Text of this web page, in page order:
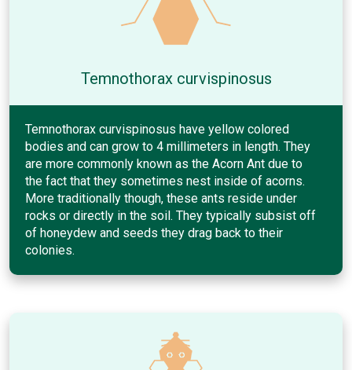
Temnothorax curvispinosus
Temnothorax curvispinosus have yellow colored
bodies and can grow to 4 millimeters in length. They
are more commonly known as the Acorn Ant due to
the fact that they sometimes nest inside of acorns.
More traditionally though, these ants reside under
rocks or directly in the soil. They typically subsist off
of honeydew and seeds they drag back to their
colonies.